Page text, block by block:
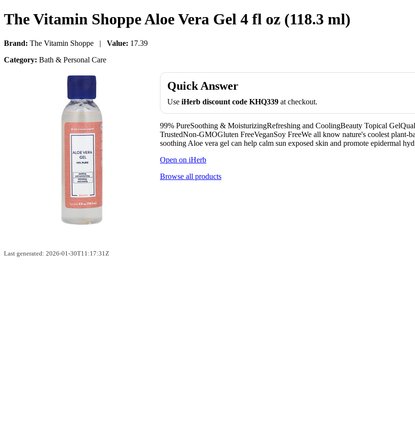
The Vitamin Shoppe Aloe Vera Gel 4 fl oz (118.3 ml)
Brand: The Vitamin Shoppe | Value: 17.39
Category: Bath & Personal Care
Quick Answer
Use iHerb discount code KHQ339 at checkout.
99% PureSoothing & MoisturizingRefreshing and CoolingBeauty Topical
TrustedNon-GMOGluten FreeVeganSoy FreeWe all know nature's coolest plant-
soothing Aloe vera gel can help calm sun exposed skin and promote epidermal
Open on iHerb
Browse all products
Last generated: 2026-01-30T11:17:31Z